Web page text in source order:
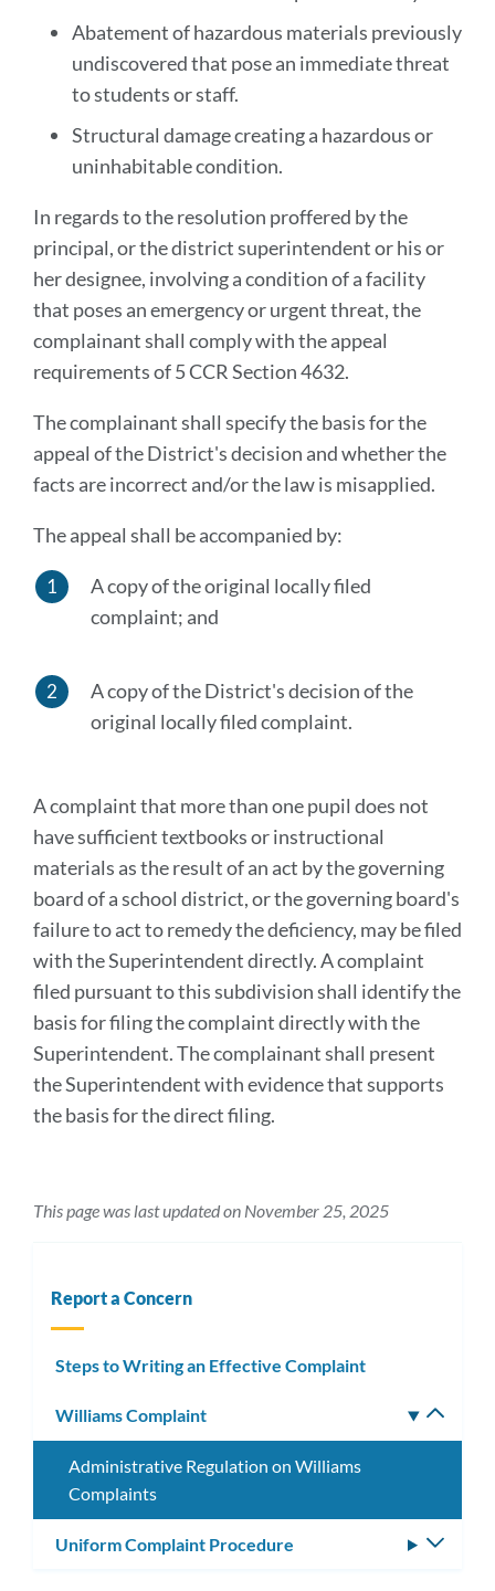
Abatement of hazardous materials previously
undiscovered that pose an immediate threat
to students or staff.
Structural damage creating a hazardous or
uninhabitable condition.
In regards to the resolution proffered by the
principal, or the district superintendent or his or
her designee, involving a condition of a facility
that poses an emergency or urgent threat, the
complainant shall comply with the appeal
requirements of 5 CCR Section 4632.
The complainant shall specify the basis for the
appeal of the District's decision and whether the
facts are incorrect and/or the law is misapplied.
The appeal shall be accompanied by:
A copy of the original locally filed
complaint; and
A copy of the District's decision of the
original locally filed complaint.
A complaint that more than one pupil does not
have sufficient textbooks or instructional
materials as the result of an act by the governing
board of a school district, or the governing board's
failure to act to remedy the deficiency, may be filed
with the Superintendent directly. A complaint
filed pursuant to this subdivision shall identify the
basis for filing the complaint directly with the
Superintendent. The complainant shall present
the Superintendent with evidence that supports
the basis for the direct filing.
This page was last updated on November 25, 2025
Report a Concern
Steps to Writing an Effective Complaint
Williams Complaint
Administrative Regulation on Williams
Complaints
Uniform Complaint Procedure